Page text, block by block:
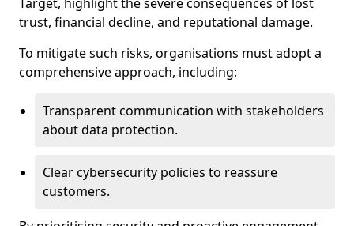
trust, financial decline, and reputational damage.
To mitigate such risks, organisations must adopt a
comprehensive approach, including:
Transparent communication with stakeholders
about data protection.
Clear cybersecurity policies to reassure
customers.